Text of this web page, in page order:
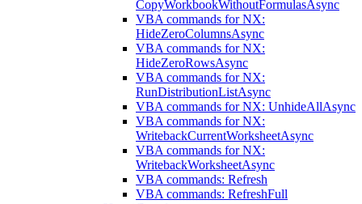
CopyWorkbookWithoutFormulasAsync
VBA commands for NX:
HideZeroColumnsAsync
VBA commands for NX:
HideZeroRowsAsync
VBA commands for NX:
RunDistributionListAsync
VBA commands for NX: UnhideAllAsync
VBA commands for NX:
WritebackCurrentWorksheetAsync
VBA commands for NX:
WritebackWorksheetAsync
VBA commands: Refresh
VBA commands: RefreshFull